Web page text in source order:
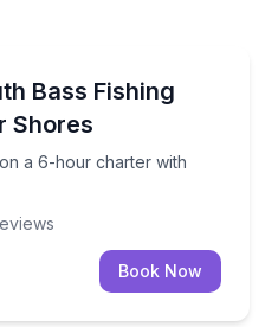
Bass Fishing
Shores
a 6-hour charter with
on a 6-hour charter with
Book Now